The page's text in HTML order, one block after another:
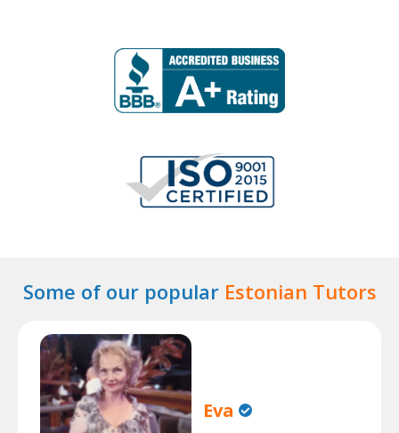
Some of our popular Estonian Tutors
Eva